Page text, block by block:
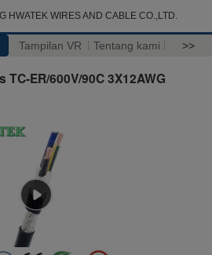
HWATEK WIRES AND CABLE CO.,LTD.
Tampilan VR Tentang kami >>
ER/600V/90C 3X12AWG